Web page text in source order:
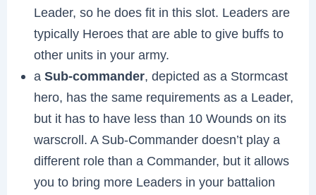
Leader, so he does fit in this slot. Leaders are
typically Heroes that are able to give buffs to
other units in your army.
aSub-commander, depicted as a Stormcast
hero, has the same requirements as a Leader,
but it has to have less than 10 Wounds on its
warscroll. A Sub-Commander doesn’t play a
different role than a Commander, but it allows
you to bring more Leaders in your battalion